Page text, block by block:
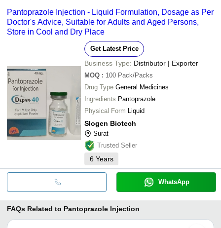
Pantoprazole Injection - Liquid Formulation, Dosage as Per
Doctor's Advice, Suitable for Adults and Aged Persons,
Store in Cool and Dry Place
Get Latest Price
Business Type: Distributor | Exporter
MOQ : 100 Pack/Packs
Drug Type General Medicines
Ingredients Pantoprazole
Physical Form Liquid
Slogen Biotech
Surat
Trusted Seller
6 Years
WhatsApp
FAQs Related to Pantoprazole Injection